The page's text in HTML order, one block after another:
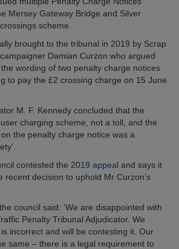
Mersey Gateway Bridge and Silver
scheme.
brought to the tribunal in 2019 by Scrap
Damian Curzon who argued
wording of two penalty charge notices
to pay the £2 crossing charge on 15 June
M. F. Kennedy concluded that the
charging scheme, not a toll, and the
on the penalty charge notice was a
contested the 2019 appeal and says it
recent decision to uphold Mr Curzon’s
council said: ‘We are disappointed with
Penalty Tribunal Adjudicator. We
incorrect and will be contesting it. Our
same – there is a legal requirement to